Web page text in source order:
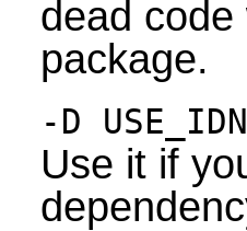
dead
package.
-D
Use it if